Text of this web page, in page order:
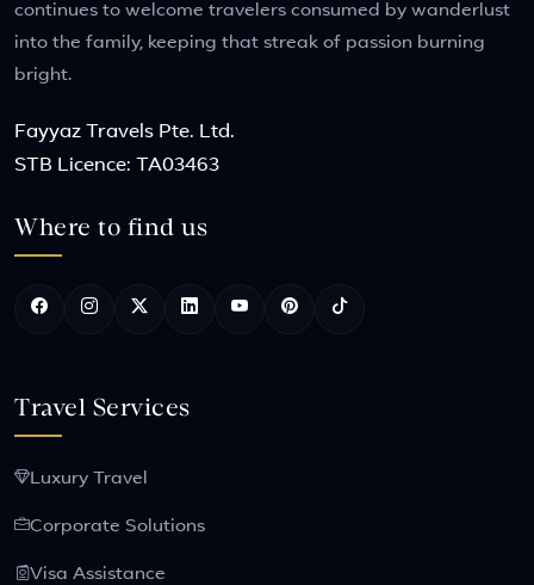
continues to welcome travelers consumed by wanderlust
into the family, keeping that streak of passion burning
bright.
Fayyaz Travels Pte. Ltd.
STB Licence: TA03463
Where to find us
Travel Services
Luxury Travel
Corporate Solutions
Visa Assistance